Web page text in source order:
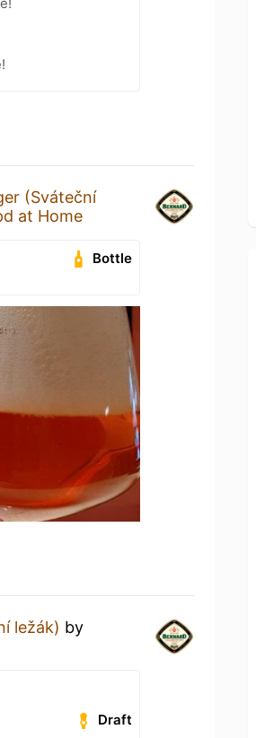
(Sváteční
at Home
Bottle
ležák) by
Draft